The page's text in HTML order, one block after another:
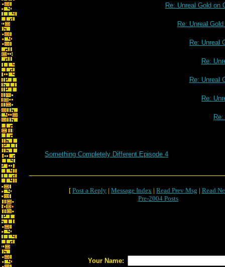
Re: Unreal Gold on
Re: Unreal
Re: Unreal
Re:
Re: Unreal
Re:
Something Completely Different Episode 4
[ Post a Reply | Message Index | Read Prev Msg | Read
Pre-2004 Posts
Your Name: